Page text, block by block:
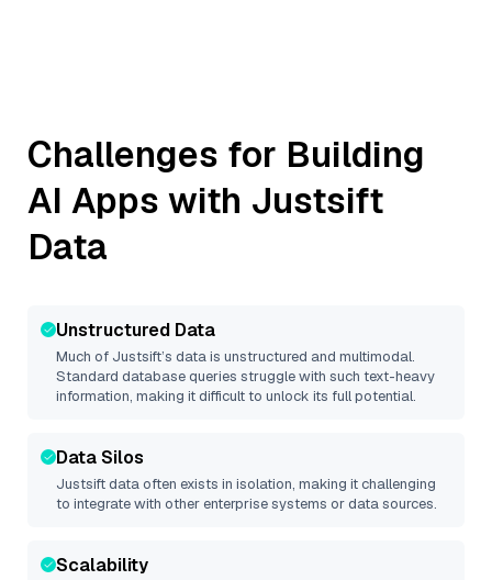
Challenges for Building
AI Apps with Justsift
Data
Unstructured Data
Much of Justsift’s data is unstructured and multimodal.
Standard database queries struggle with such text-heavy
information, making it difficult to unlock its full potential.
Data Silos
Justsiftdata often exists in isolation, making it challenging
to integrate with other enterprise systems or data sources.
Scalability